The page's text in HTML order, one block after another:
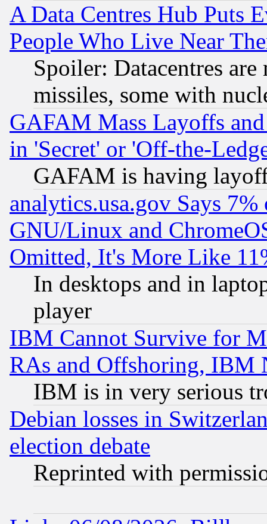
A Data Centres Hub Puts
People Who Live Near
Spoiler: Datacentres
missiles, some with
GAFAM Mass Layoffs
in 'Secret' or 'Off-the-
GAFAM is having
analytics.usa.gov Says
GNU/Linux and
Omitted, It's More Like
In desktops and in
player
IBM Cannot Survive for
RAs and Offshoring, IBM
IBM is in very serious
Debian losses in
election debate
Reprinted with